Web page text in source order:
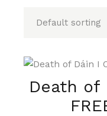
Death of